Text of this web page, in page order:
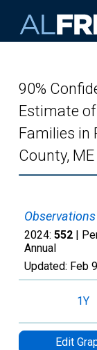
90%
Estimate
Families in
County, ME
Observations
2024: 552 |
Annual
Updated: Feb
1Y
Edit